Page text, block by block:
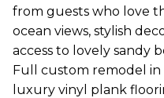
from guests who love
ocean views, stylish
access to lovely sandy
Full custom remodel
luxury vinyl plank